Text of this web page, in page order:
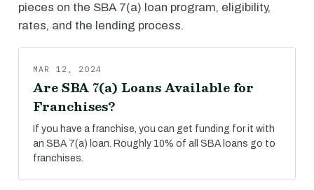
pieces on the SBA 7(a) loan program, eligibility,
rates, and the lending process.
MAR 12, 2024
Are SBA 7(a) Loans Available for
Franchises?
If you have a franchise, you can get funding for it with
an SBA 7(a) loan. Roughly 10% of all SBA loans go to
franchises.